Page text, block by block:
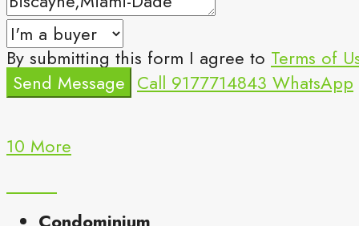
By submitting this form I agree to Terms of
Send Message Call 9177714843 WhatsApp
10 More